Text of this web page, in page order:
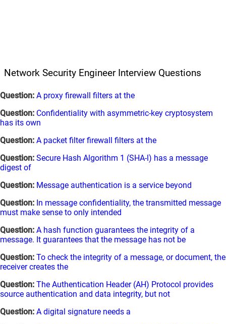
Network Security Engineer Interview Questions
Question: A proxy firewall filters at the
Question: Confidentiality with asymmetric-key cryptosystem
has its own
Question: A packet filter firewall filters at the
Question: Secure Hash Algorithm 1 (SHA-l) has a message
digest of
Question: Message authentication is a service beyond
Question: In message confidentiality, the transmitted message
must make sense to only intended
Question: A hash function guarantees the integrity of a
message. It guarantees that the message has not be
Question: To check the integrity of a message, or document, the
receiver creates the
Question: The Authentication Header (AH) Protocol provides
source authentication and data integrity, but not
Question: A digital signature needs a